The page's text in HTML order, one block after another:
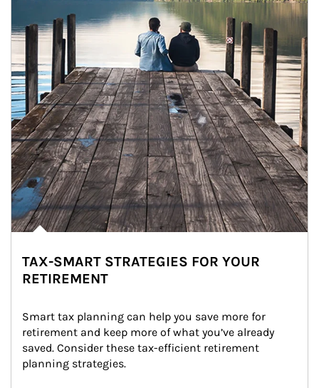
TAX-SMART STRATEGIES FOR YOUR
RETIREMENT
Smart tax planning can help you save more for
retirement and keep more of what you’ve already
saved. Consider these tax-efficient retirement
planning strategies.